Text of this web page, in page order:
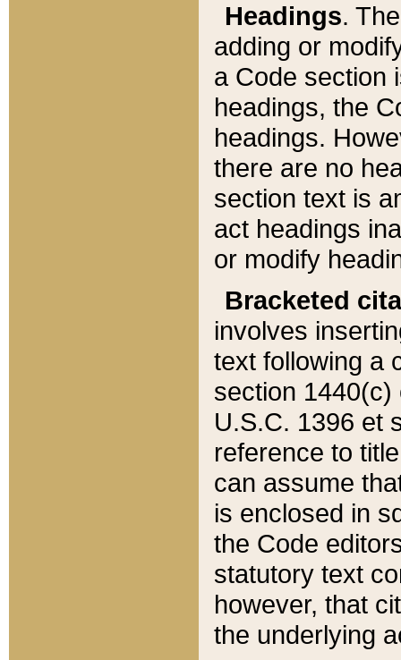
Headings.
adding or
a Code section
headings, the
headings.
there are no
section text is
act headings
or modify
Bracketed
involves
text following a
section 1440(c)
U.S.C. 1396 et
reference to
can assume
is enclosed in
the Code
statutory text
however, that
the underlying